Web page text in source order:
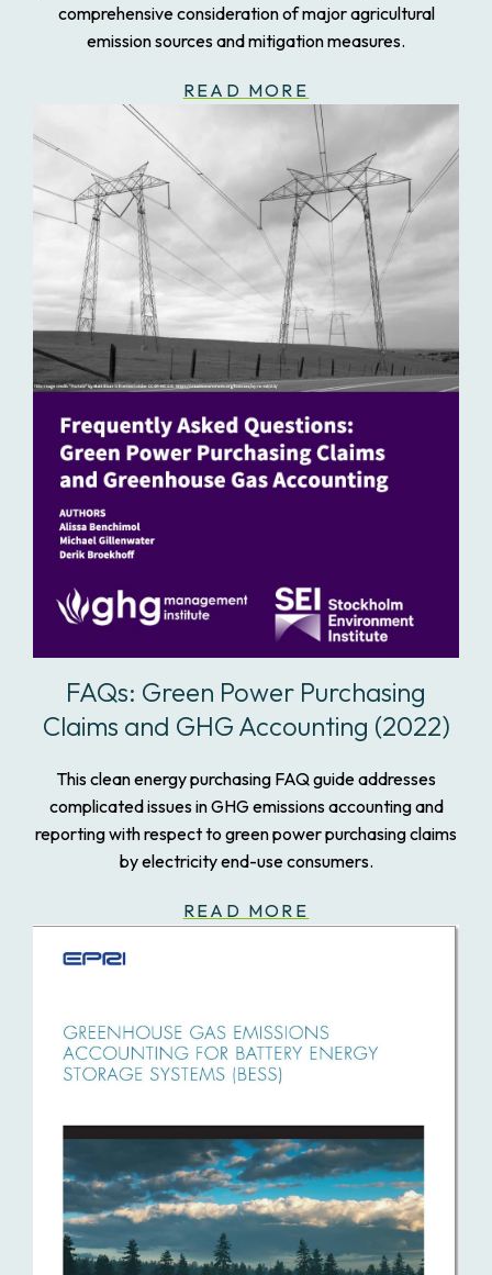
comprehensive consideration of major agricultural
emission sources and mitigation measures.
READ MORE
FAQs: Green Power Purchasing
Claims and GHG Accounting (2022)
This clean energy purchasing FAQ guide addresses
complicated issues in GHG emissions accounting and
reporting with respect to green power purchasing claims
by electricity end-use consumers.
READ MORE